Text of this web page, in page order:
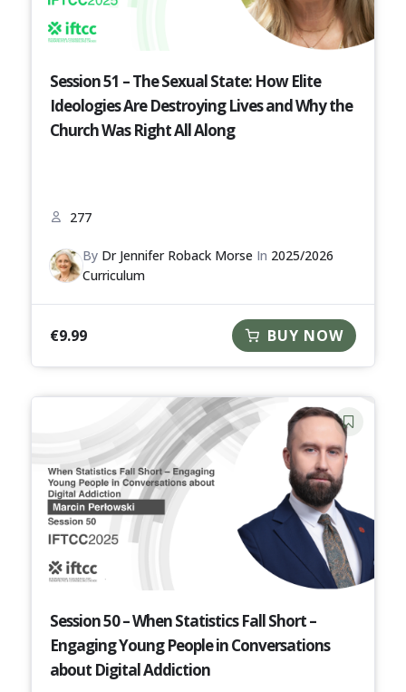
Session 51 – The Sexual State: How Elite
Ideologies Are Destroying Lives and Why the
Church Was Right All Along
277
By Dr Jennifer Roback Morse In 2025/2026
Curriculum
€9.99 BUY NOW
Session 50 – When Statistics Fall Short –
Engaging Young People in Conversations
about Digital Addiction